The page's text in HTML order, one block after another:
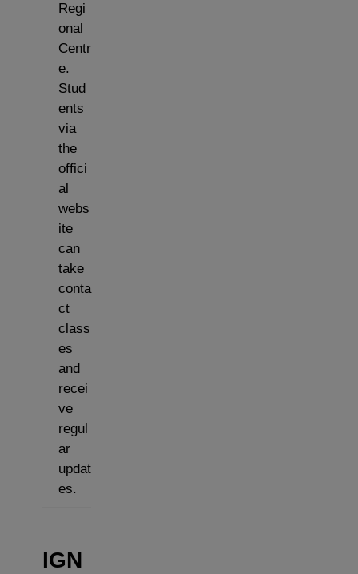
Regi
onal
Centr
e.
Stud
ents
via
the
offici
al
webs
ite
can
take
conta
ct
class
es
and
recei
ve
regul
ar
updat
es.
IGN